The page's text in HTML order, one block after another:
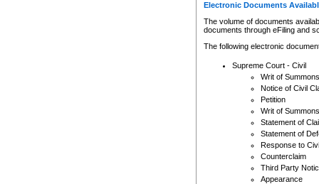
Electronic Documents
The volume of documents
documents through eFiling and
The following electronic
Supreme Court - Civil
Writ of Summons
Notice of Civil
Petition
Writ of Summons
Statement of
Statement of
Response to
Counterclaim
Third Party
Appearance